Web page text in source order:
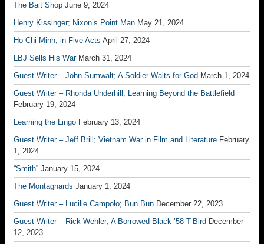
The Bait Shop June 9, 2024
Henry Kissinger; Nixon’s Point Man May 21, 2024
Ho Chi Minh, in Five Acts April 27, 2024
LBJ Sells His War March 31, 2024
Guest Writer – John Sumwalt; A Soldier Waits for God March 1, 2024
Guest Writer – Rhonda Underhill; Learning Beyond the Battlefield
February 19, 2024
Learning the Lingo February 13, 2024
Guest Writer – Jeff Brill; Vietnam War in Film and Literature February
1, 2024
“Smith” January 15, 2024
The Montagnards January 1, 2024
Guest Writer – Lucille Campolo; Bun Bun December 22, 2023
Guest Writer – Rick Wehler; A Borrowed Black ’58 T-Bird December
12, 2023